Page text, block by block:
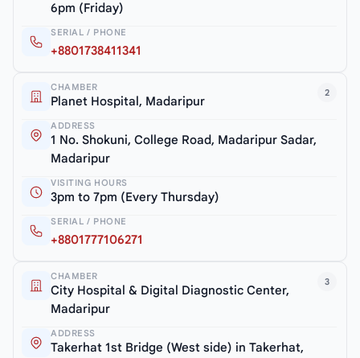
6pm (Friday)
SERIAL / PHONE
+8801738411341
2
CHAMBER
Planet Hospital, Madaripur
ADDRESS
1 No. Shokuni, College Road, Madaripur Sadar,
Madaripur
VISITING HOURS
3pm to 7pm (Every Thursday)
SERIAL / PHONE
+8801777106271
3
CHAMBER
City Hospital & Digital Diagnostic Center,
Madaripur
ADDRESS
Takerhat 1st Bridge (West side) in Takerhat,